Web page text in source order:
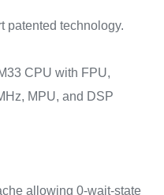
patented technology.
CPU with FPU,
MPU, and DSP
allowing 0-wait-state